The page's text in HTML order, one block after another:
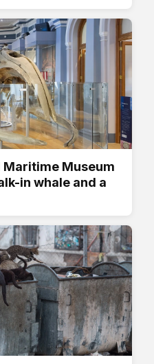
Maritime Museum
in whale and a